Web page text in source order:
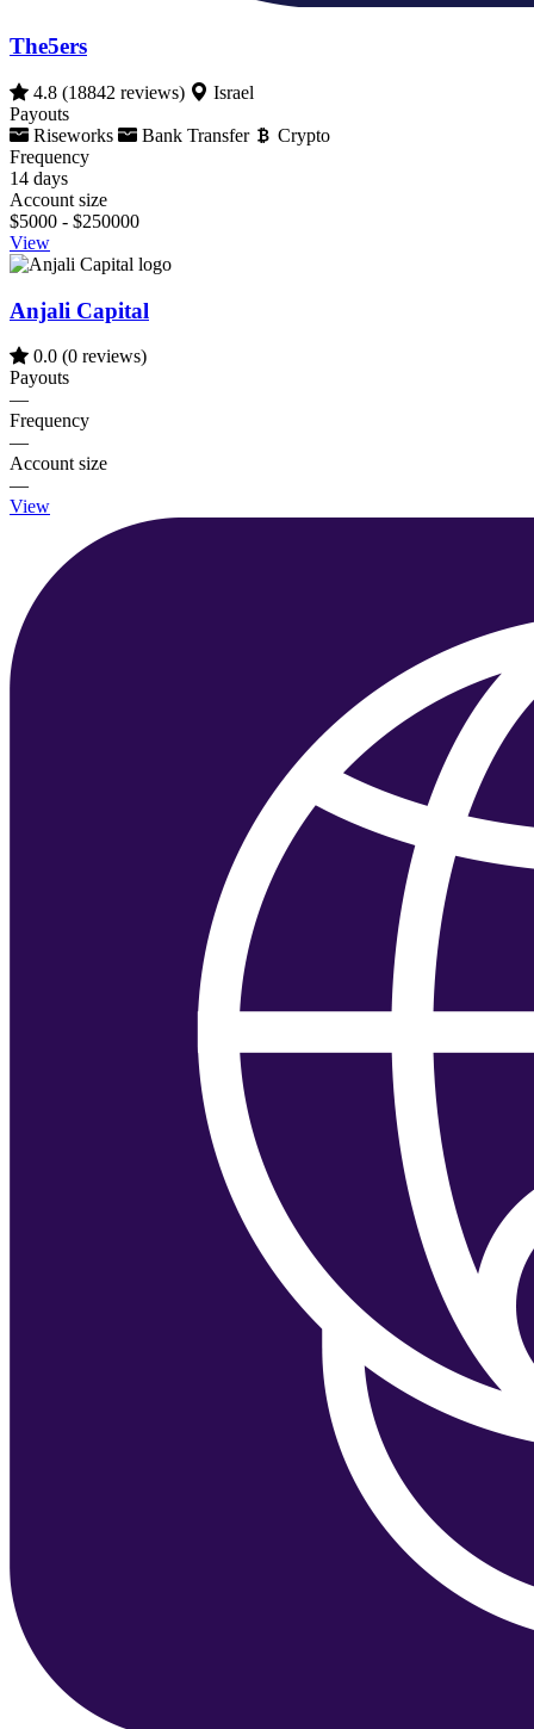
The5ers
4.8 (18842 reviews)
Israel
Payouts
Riseworks
Bank Transfer
Crypto
Frequency
14 days
Account size
$5000 - $250000
View
Anjali Capital
0.0 (0 reviews)
Payouts
—
Frequency
—
Account size
—
View